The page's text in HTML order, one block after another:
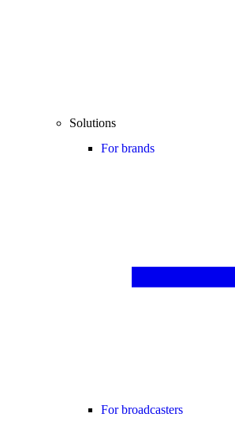
Solutions
For brands
For broadcasters